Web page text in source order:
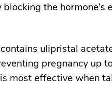
the
ulipristal
pregnancy up
most effective when